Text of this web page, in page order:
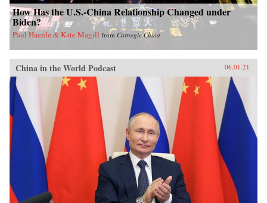
How Has the U.S.-China Relationship Changed under
Biden?
Paul Haenle & Kate Magill from Carnegie China
China in the World Podcast 06.01.21